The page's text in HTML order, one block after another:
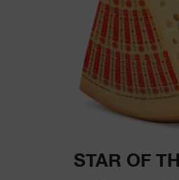
STAR OF